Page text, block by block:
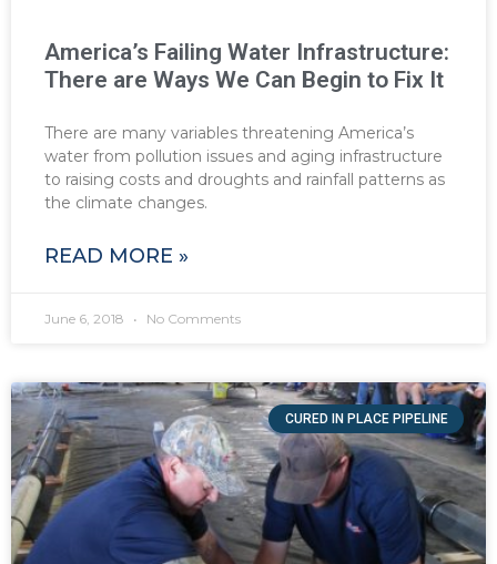
America’s Failing Water Infrastructure:
There are Ways We Can Begin to Fix It
There are many variables threatening America’s
water from pollution issues and aging infrastructure
to raising costs and droughts and rainfall patterns as
the climate changes.
READ MORE »
June 6, 2018 No Comments
CURED IN PLACE PIPELINE